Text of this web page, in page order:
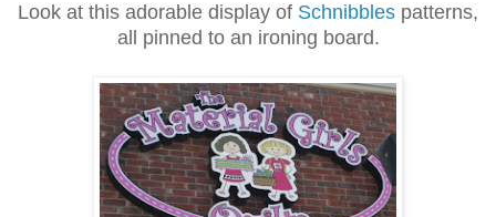
Look at this adorable display of Schnibbles patterns,
all pinned to an ironing board.